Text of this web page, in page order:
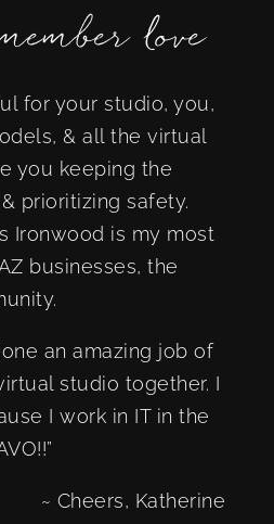
love
for your studio, you,
& all the virtual
you keeping the
prioritizing safety.
Ironwood is my most
businesses, the
an amazing job of
studio together. I
I work in IT in the
~ Cheers, Katherine